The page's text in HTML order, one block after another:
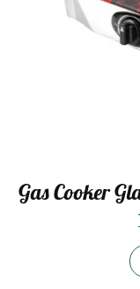
Gas Cooker